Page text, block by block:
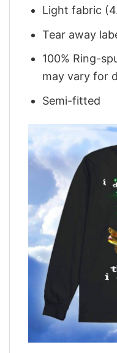
Light fabric
Tear away
100% Ring-
may vary for
Semi-fitted